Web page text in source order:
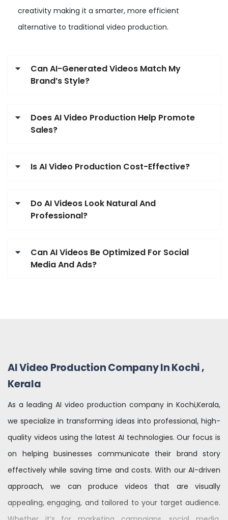
creativity making it a smarter, more efficient
alternative to traditional video production.
Can AI-Generated Videos Match My
Brand’s Style?
Does AI Video Production Help Promote
Sales?
Is AI Video Production Cost-Effective?
Do AI Videos Look Natural And
Professional?
Can AI Videos Be Optimized For Social
Media And Ads?
AI Video Production Company In Kochi ,
Kerala
As a leading AI video production company in Kochi,Kerala,
we specialize in transforming ideas into professional, high-
quality videos using the latest AI technologies. Our focus is
on helping businesses communicate their brand story
effectively while saving time and costs. With our AI-driven
approach, we can produce videos that are visually
appealing, engaging, and tailored to your target audience.